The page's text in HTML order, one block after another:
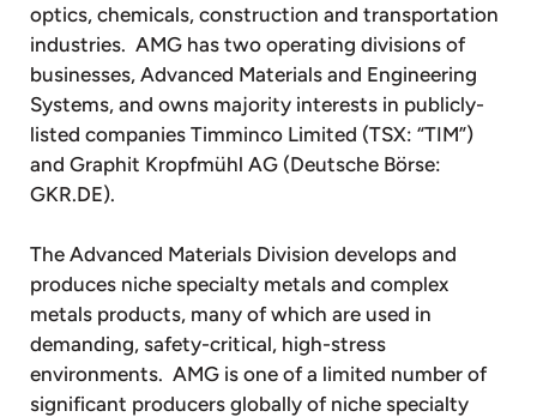
optics, chemicals, construction and transportation
industries. AMG has two operating divisions of
businesses, Advanced Materials and Engineering
Systems, and owns majority interests in publicly-
listed companies Timminco Limited (TSX: “TIM”)
and Graphit Kropfmühl AG (Deutsche Börse:
GKR.DE).
The Advanced Materials Division develops and
produces niche specialty metals and complex
metals products, many of which are used in
demanding, safety-critical, high-stress
environments. AMG is one of a limited number of
significant producers globally of niche specialty